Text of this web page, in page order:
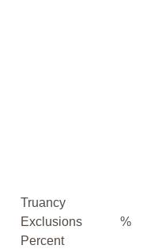
Truancy
Exclusions
Percent
%